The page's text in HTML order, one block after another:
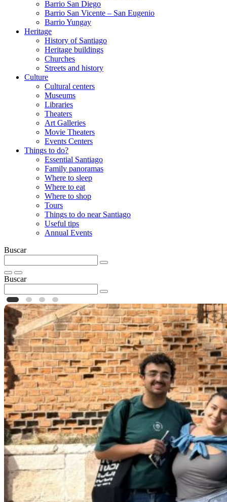
Barrio San Diego
Barrio San Vicente – San Eugenio
Barrio Yungay
Heritage
History of Santiago
Heritage buildings
Churches
Streets and history
Culture
Cultural centers
Museums
Libraries
Theaters
Art Galleries
Movie Theaters
Events Centers
Things to do?
Essential Santiago
Family panoramas
Where to sleep
Where to eat
Where to shop
Tours
Things to do near Santiago
Useful tips
Annual Events
Buscar
Buscar